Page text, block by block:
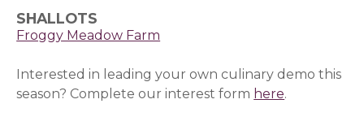
SHALLOTS
Froggy Meadow Farm
Interested in leading your own culinary demo this
season? Complete our interest form here(opens in a
.